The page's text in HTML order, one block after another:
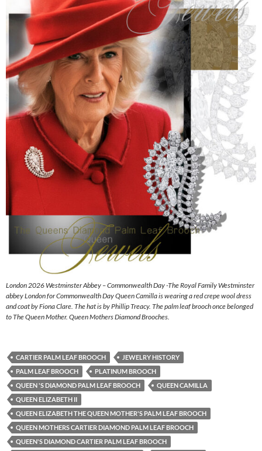
London 2026 Westminster Abbey – Commonwealth Day -The Royal Family Westminster
abbey London for Commonwealth Day Queen Camilla is wearing a red crepe wool dress
and coat by Fiona Clare. The hat is by Phillip Treacy. The palm leaf brooch once belonged
to The Queen Mother. Queen Mothers Diamond Brooches.
CARTIER PALM LEAF BROOCH
JEWELRY HISTORY
PALM LEAF BROOCH
PLATINUM BROOCH
QUEEN 'S DIAMOND PALM LEAF BROOCH
QUEEN CAMILLA
QUEEN ELIZABETH II
QUEEN ELIZABETH THE QUEEN MOTHER'S PALM LEAF BROOCH
QUEEN MOTHERS CARTIER DIAMOND PALM LEAF BROOCH
QUEEN'S DIAMOND CARTIER PALM LEAF BROOCH